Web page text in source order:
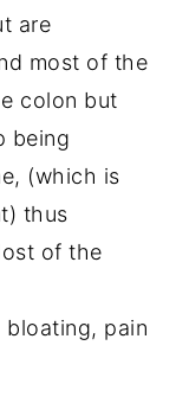
are
most of the
colon but
being
(which is
thus
of the
pain